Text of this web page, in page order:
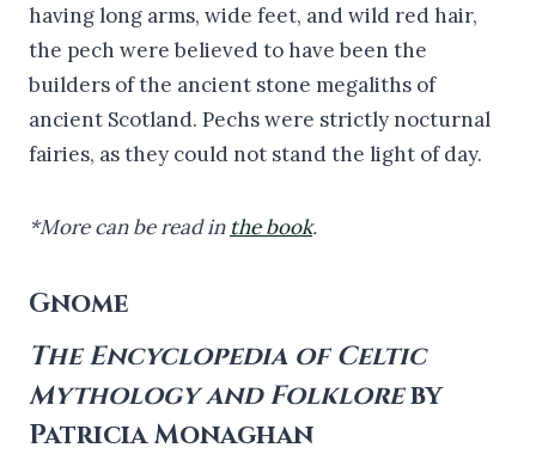
having long arms, wide feet, and wild red hair,
the pech were believed to have been the
builders of the ancient stone megaliths of
ancient Scotland. Pechs were strictly nocturnal
fairies, as they could not stand the light of day.
*More can be read in the book.
Gnome
The Encyclopedia of Celtic
Mythology and Folkloreby
Patricia Monaghan